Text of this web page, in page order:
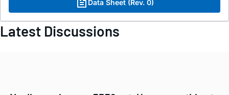
Data Sheet (Rev. 0)
Latest Discussions